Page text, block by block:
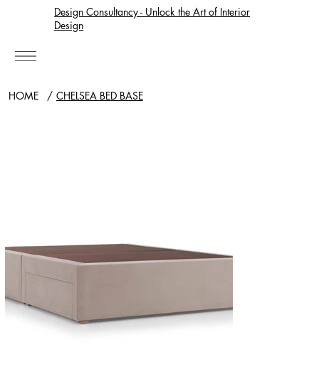
Design Consultancy - Unlock the Art of Interior
Design
HOME / CHELSEA BED BASE